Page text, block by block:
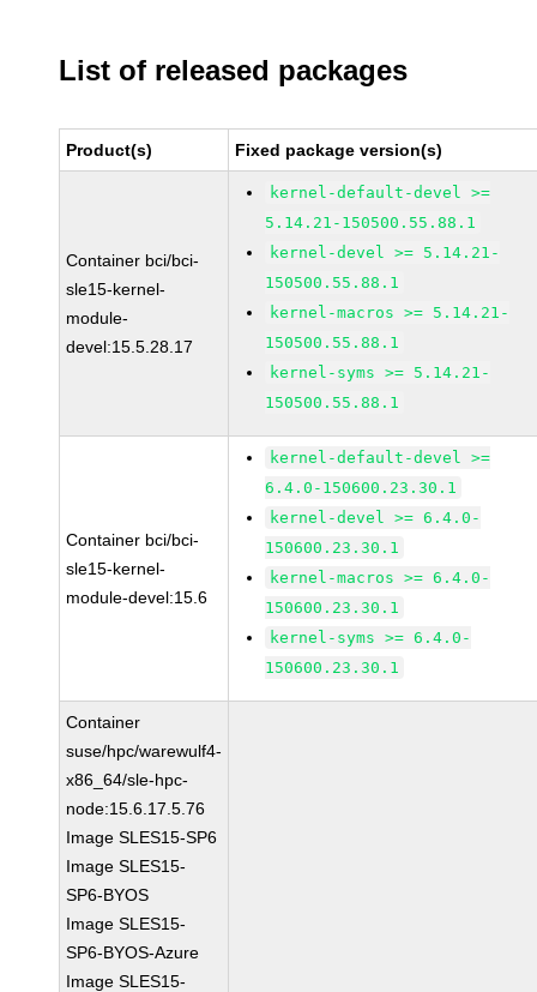
List of released packages
Product(s) Fixed package version(s)
Container bci/bci-
sle15-kernel-
module-
devel:15.5.28.17
kernel-default-devel >=
5.14.21-150500.55.88.1
kernel-devel >= 5.14.21-
150500.55.88.1
kernel-macros >= 5.14.21-
150500.55.88.1
kernel-syms >= 5.14.21-
150500.55.88.1
Container bci/bci-
sle15-kernel-
module-devel:15.6
kernel-default-devel >=
6.4.0-150600.23.30.1
kernel-devel >= 6.4.0-
150600.23.30.1
kernel-macros >= 6.4.0-
150600.23.30.1
kernel-syms >= 6.4.0-
150600.23.30.1
Container
suse/hpc/warewulf4-
x86_64/sle-hpc-
node:15.6.17.5.76
Image SLES15-SP6
Image SLES15-
SP6-BYOS
Image SLES15-
SP6-BYOS-Azure
Image SLES15-